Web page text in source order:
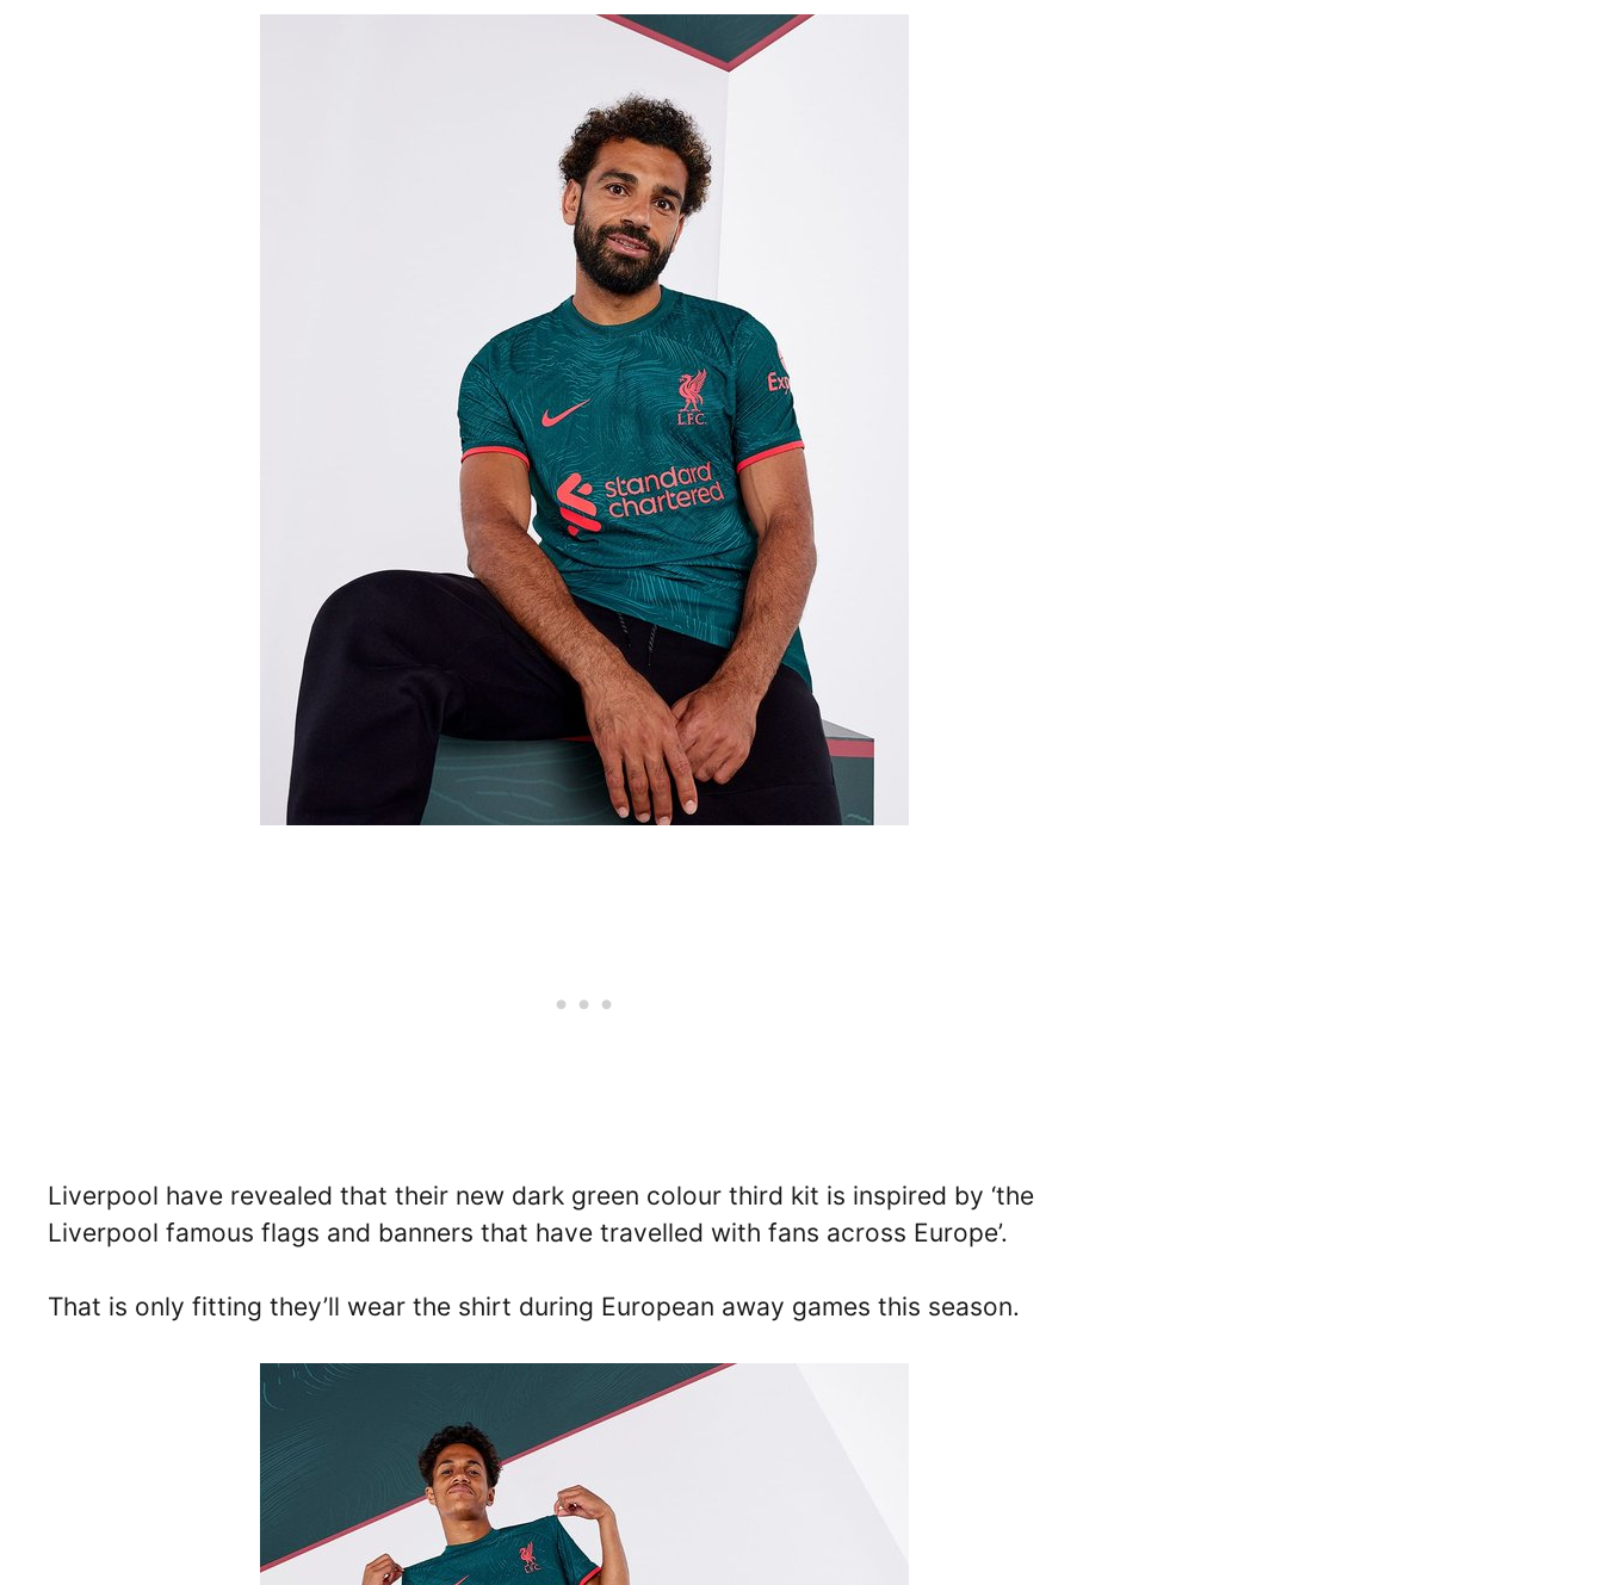
Liverpool have revealed that their new dark green colour third kit is inspired by ‘the
Liverpool famous flags and banners that have travelled with fans across Europe’.
That is only fitting they’ll wear the shirt during European away games this season.